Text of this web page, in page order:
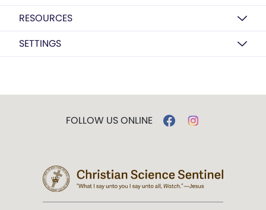
RESOURCES
SETTINGS
FOLLOW US ONLINE